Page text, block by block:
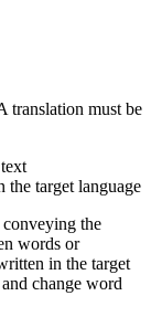
translation must be
the target language
conveying the
words or
in the target
change word